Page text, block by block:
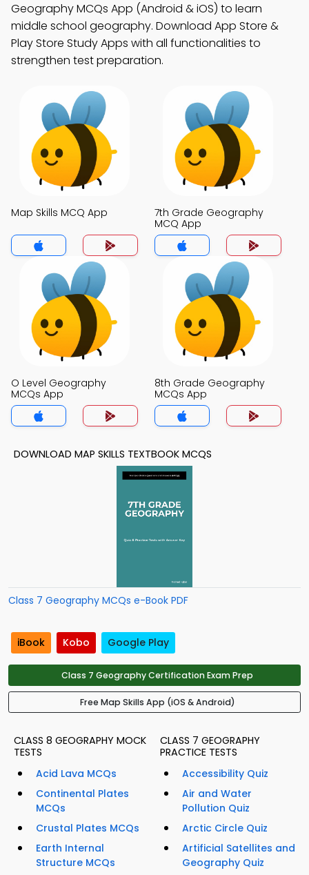
Geography MCQs App (Android & iOS) to learn
middle school geography. Download App Store &
Play Store Study Apps with all functionalities to
strengthen test preparation.
Map Skills MCQ App
7th Grade Geography
MCQ App
O Level Geography
MCQs App
8th Grade Geography
MCQs App
DOWNLOAD MAP SKILLS TEXTBOOK MCQS
Class 7 Geography MCQs e-Book PDF
iBook Kobo Google Play
Class 7 Geography Certification Exam Prep
Free Map Skills App (iOS & Android)
CLASS 8 GEOGRAPHY MOCK
TESTS
Acid Lava MCQs
Continental Plates
MCQs
Crustal Plates MCQs
Earth Internal
Structure MCQs
CLASS 7 GEOGRAPHY
PRACTICE TESTS
Accessibility Quiz
Air and Water
Pollution Quiz
Arctic Circle Quiz
Artificial Satellites and
Geography Quiz